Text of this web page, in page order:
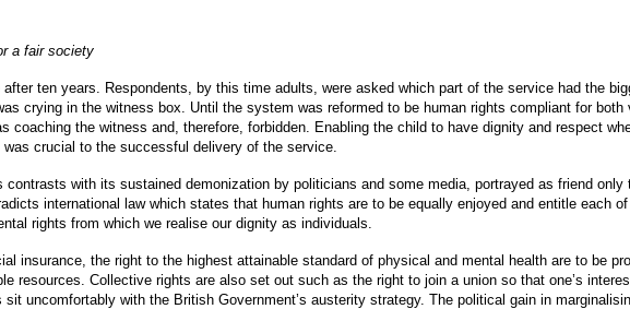
a fair society
ten years. Respondents, by this time adults, were asked which part of the service had the
crying in the witness box. Until the system was reformed to be human rights compliant for
coaching the witness and, therefore, forbidden. Enabling the child to have dignity and respect
crucial to the successful delivery of the service.
with its sustained demonization by politicians and some media, portrayed as friend only
international law which states that human rights are to be equally enjoyed and entitle each
rights from which we realise our dignity as individuals.
insurance, the right to the highest attainable standard of physical and mental health are to be
resources. Collective rights are also set out such as the right to join a union so that one’s
uncomfortably with the British Government’s austerity strategy. The political gain in